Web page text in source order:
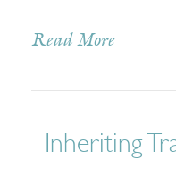
Read More
Inheriting